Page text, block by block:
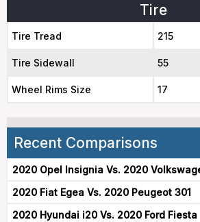
Tire
Tire Tread 215
Tire Sidewall 55
Wheel Rims Size 17
Recent Comparisons
2020 Opel Insignia Vs. 2020
2020 Fiat Egea Vs. 2020 Peugeot 301
2020 Hyundai i20 Vs. 2020 Ford Fiesta